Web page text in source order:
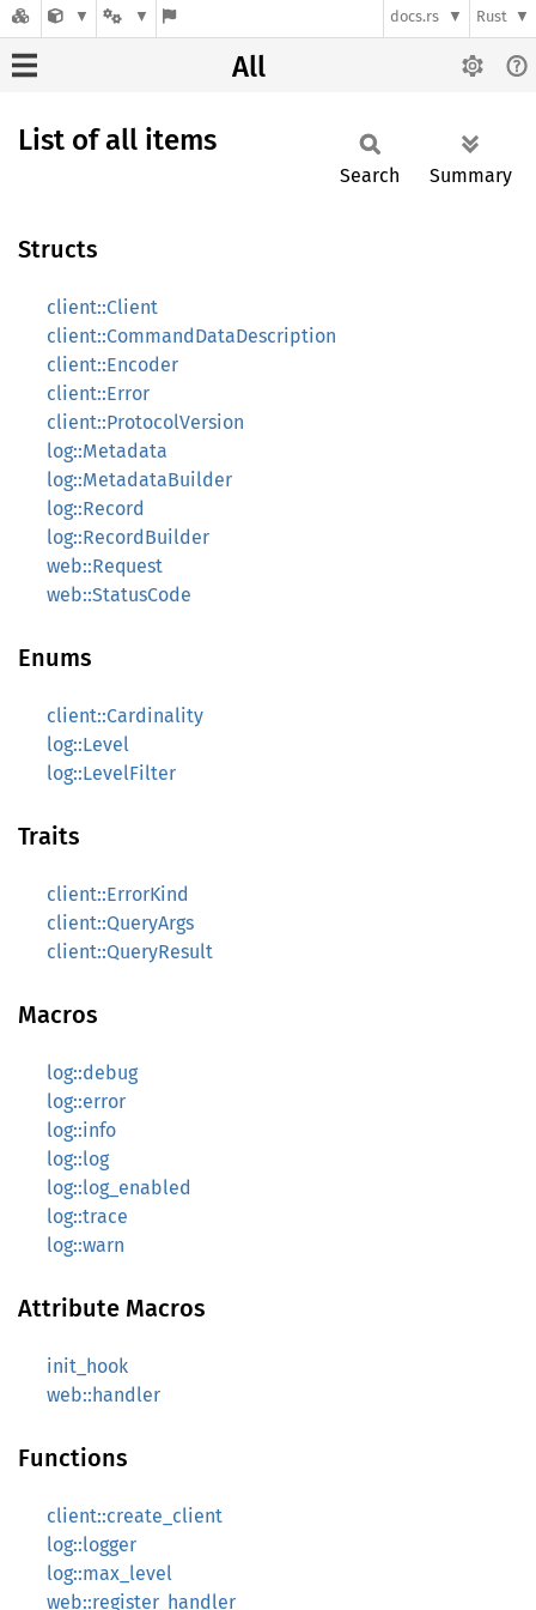
docs.rs Rust
All
List of all items
Search Summary
Structs
client::Client
client::CommandDataDescription
client::Encoder
client::Error
client::ProtocolVersion
log::Metadata
log::MetadataBuilder
log::Record
log::RecordBuilder
web::Request
web::StatusCode
Enums
client::Cardinality
log::Level
log::LevelFilter
Traits
client::ErrorKind
client::QueryArgs
client::QueryResult
Macros
log::debug
log::error
log::info
log::log
log::log_enabled
log::trace
log::warn
Attribute Macros
init_hook
web::handler
Functions
client::create_client
log::logger
log::max_level
web::register_handler